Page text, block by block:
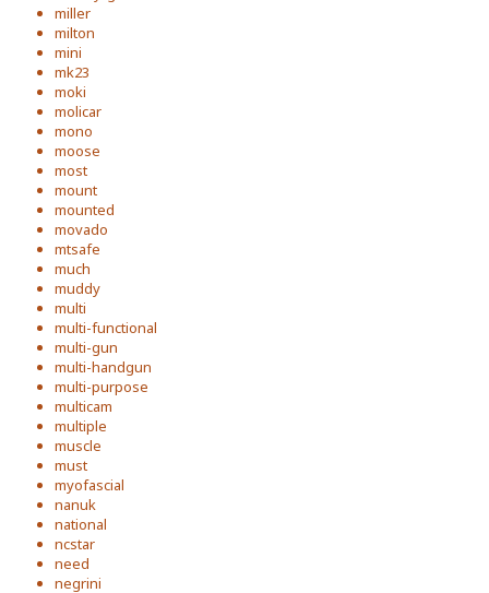
miller
milton
mini
mk23
moki
molicar
mono
moose
most
mount
mounted
movado
mtsafe
much
muddy
multi
multi-functional
multi-gun
multi-handgun
multi-purpose
multicam
multiple
muscle
must
myofascial
nanuk
national
ncstar
need
negrini